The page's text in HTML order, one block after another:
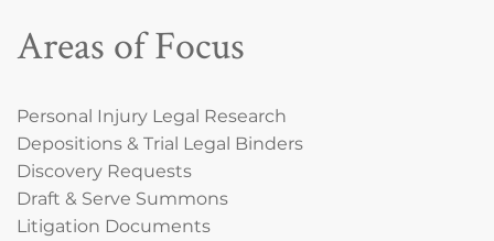
Areas of Focus
Personal Injury Legal Research
Depositions & Trial Legal Binders
Discovery Requests
Draft & Serve Summons
Litigation Documents